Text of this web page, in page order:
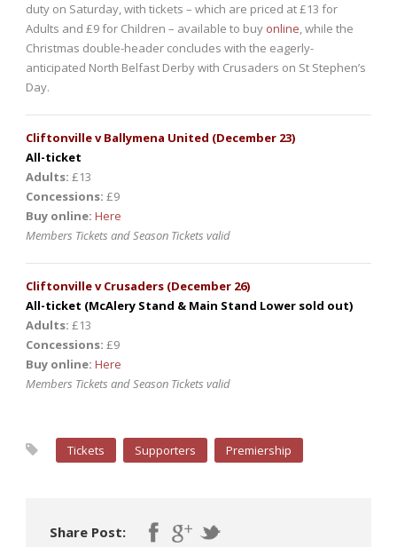
duty on Saturday, with tickets – which are priced at £13 for
Adults and £9 for Children – available to buy online, while the
Christmas double-header concludes with the eagerly-
anticipated North Belfast Derby with Crusaders on St Stephen’s
Day.
Cliftonville v Ballymena United (December 23)
All-ticket
Adults: £13
Concessions: £9
Buy online: Here
Members Tickets and Season Tickets valid
Cliftonville v Crusaders (December 26)
All-ticket (McAlery Stand & Main Stand Lower sold out)
Adults: £13
Concessions: £9
Buy online: Here
Members Tickets and Season Tickets valid
Tickets Supporters Premiership
Share Post: